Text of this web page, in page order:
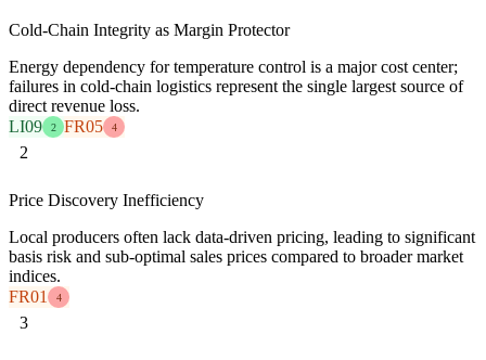
Cold-Chain Integrity as Margin Protector
Energy dependency for temperature control is a major cost center;
failures in cold-chain logistics represent the single largest source of
direct revenue loss.
LI09
2 FR05 4
2
Price Discovery Inefficiency
Local producers often lack data-driven pricing, leading to significant
basis risk and sub-optimal sales prices compared to broader market
indices.
FR01
4
3